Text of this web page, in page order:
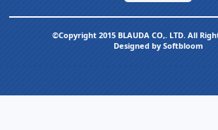
©Copyright 2015 BLAUDA CO,. LTD. All
Designed by Softbloom